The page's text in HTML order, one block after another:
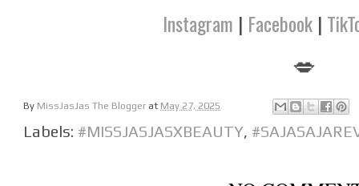
Instagram | Facebook |
💋
By MissJasJas The Blogger at May 27, 2025
Labels: #MISSJASJASXBEAUTY,